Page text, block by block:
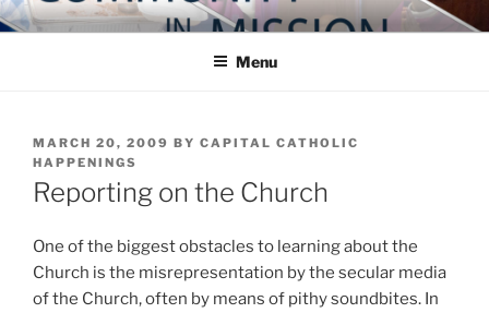
Skip
to
COMMUNITY IN MISSION
Blog of the Archdiocese of Washington
Menu
POSTED
ON
MARCH 20, 2009 BY CAPITAL CATHOLIC
HAPPENINGS
Reporting on the Church
One of the biggest obstacles to learning about the
Church is the misrepresentation by the secular media
of the Church, often by means of pithy soundbites. In